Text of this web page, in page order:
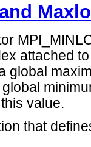
attached
global
value.
that